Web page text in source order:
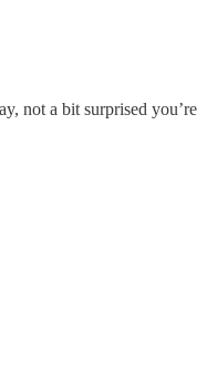
not a bit surprised you’re